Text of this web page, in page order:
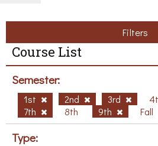
Filters
Course List
Semester:
1st 2nd 3rd
7th
8th 9th Fall
Type: